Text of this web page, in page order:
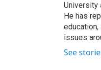
University
He has
education,
issues
See